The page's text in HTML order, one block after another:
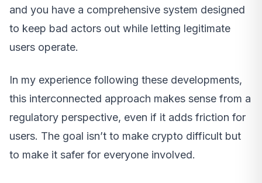
and you have a comprehensive system designed
to keep bad actors out while letting legitimate
users operate.
In my experience following these developments,
this interconnected approach makes sense from a
regulatory perspective, even if it adds friction for
users. The goal isn’t to make crypto difficult but
to make it safer for everyone involved.